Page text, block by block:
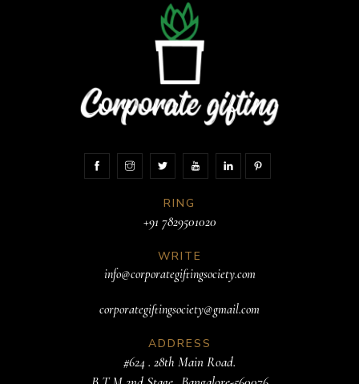
RING
+91 7829501020
WRITE
info@corporategiftingsociety.com
corporategiftingsociety@gmail.com
ADDRESS
#624 . 28th Main Road.